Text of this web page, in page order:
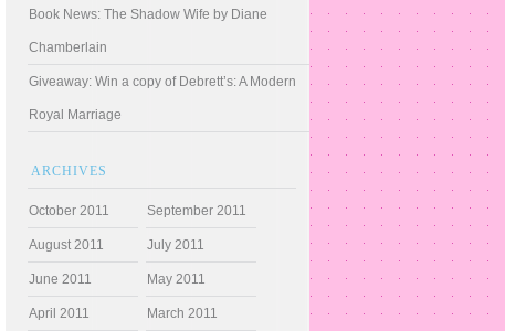
Book News: The Shadow Wife by Diane
Chamberlain
Giveaway: Win a copy of Debrett’s: A Modern
Royal Marriage
ARCHIVES
October 2011 September 2011
August 2011 July 2011
June 2011 May 2011
April 2011 March 2011